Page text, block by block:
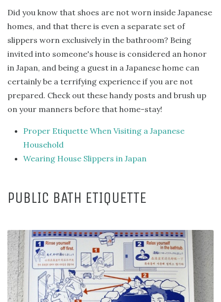
Did you know that shoes are not worn inside Japanese
homes, and that there is even a separate set of
slippers worn exclusively in the bathroom? Being
invited into someone's house is considered an honor
in Japan, and being a guest in a Japanese home can
certainly be a terrifying experience if you are not
prepared. Check out these handy posts and brush up
on your manners before that home-stay!
Proper Etiquette When Visiting a Japanese
Household
Wearing House Slippers in Japan
PUBLIC BATH ETIQUETTE